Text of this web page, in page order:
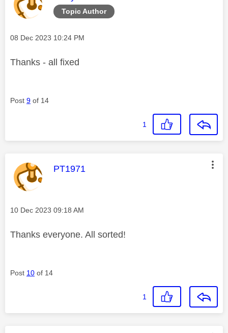
Topic Author
Message posted on
‎08 Dec 2023 10:24 PM
Thanks - all fixed
Post 9 of 14
1
This message was authored by:
PT1971
Message posted on
‎10 Dec 2023 09:18 AM
Thanks everyone. All sorted!
Post 10 of 14
1